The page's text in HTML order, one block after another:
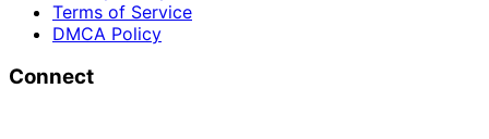
Terms of Service
DMCA Policy
Connect